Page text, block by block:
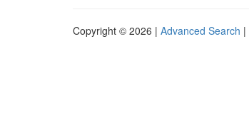
Copyright © 2026 | Advanced Search |